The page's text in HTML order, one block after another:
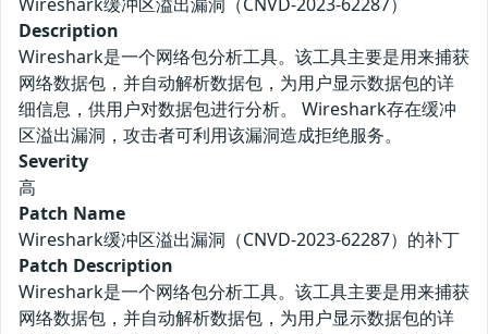
Description
Wireshark是一个网络包分析工具。该工具主要是用来捕获
网络数据包，并自动解析数据包，为用户显示数据包的详
细信息，供用户对数据包进行分析。 Wireshark存在缓冲
区溢出漏洞，攻击者可利用该漏洞造成拒绝服务。
Severity
高
Patch Name
Wireshark缓冲区溢出漏洞（CNVD-2023-62287）的补丁
Patch Description
Wireshark是一个网络包分析工具。该工具主要是用来捕获
网络数据包，并自动解析数据包，为用户显示数据包的详